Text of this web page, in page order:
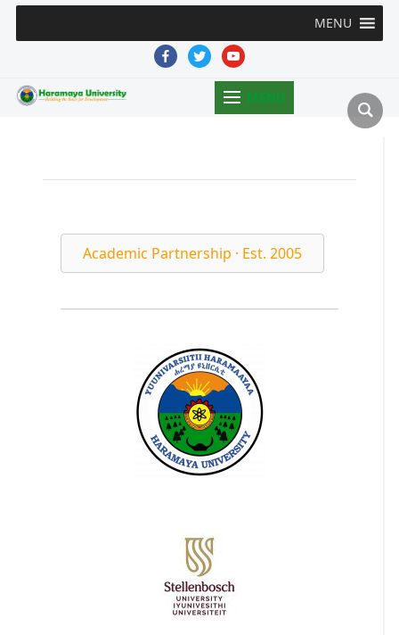
MENU
facebooktwitteryoutube
MENU
Academic Partnership · Est. 2005